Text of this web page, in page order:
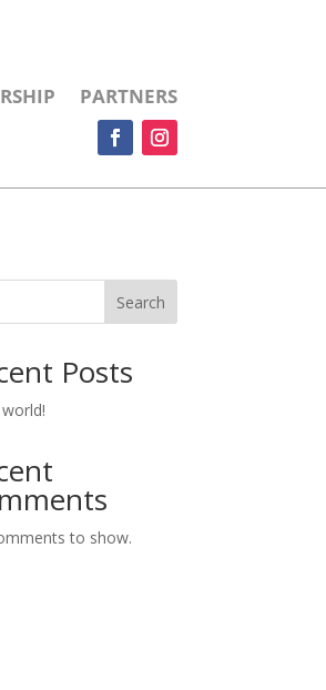
PARTNERS
Search
Posts
to show.